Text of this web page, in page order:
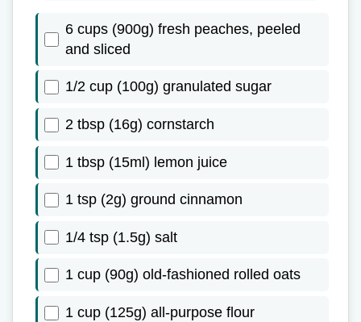
6 cups (900g) fresh peaches, peeled
and sliced
1/2 cup (100g) granulated sugar
2 tbsp (16g) cornstarch
1 tbsp (15ml) lemon juice
1 tsp (2g) ground cinnamon
1/4 tsp (1.5g) salt
1 cup (90g) old-fashioned rolled oats
1 cup (125g) all-purpose flour